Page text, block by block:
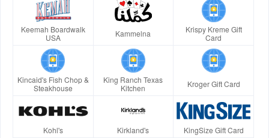
Keemah Boardwalk
USA
Kammelna
Krispy Kreme Gift
Card
Kincaid's Fish Chop &
Steakhouse
King Ranch Texas
Kitchen
Kroger Gift Card
Kohl's Kirkland's KingSize Gift Card